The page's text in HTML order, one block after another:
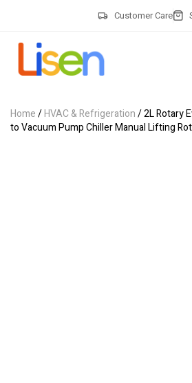
Customer Care
Home/HVAC & Refrigeration/ 2L Rotary
to Vacuum Pump Chiller Manual Lifting